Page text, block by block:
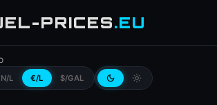
PRICES.EU
L €/L $/GAL dark_mode light_mode